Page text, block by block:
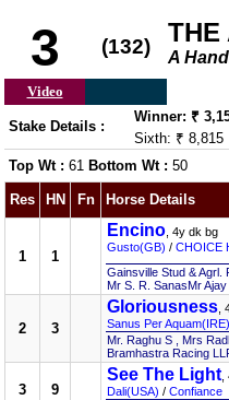
3 (132) THE
A
Video
Stake Details :
Winner: ₹
Sixth: ₹ 8,815
Top Wt : 61 Bottom Wt : 50
Res HN Fn Horse Details
1 1
Encino , 4y dk bg
Gusto(GB) / CHOICE
Gainsville Stud & Agrl.
Mr S. R. SanasMr Ajay
2 3
Gloriousness ,
Sanus Per Aquam(IRE)
Mr. Raghu S , Mrs
Bramhastra Racing
3 9
See The Light
Dali(USA) / Confiance